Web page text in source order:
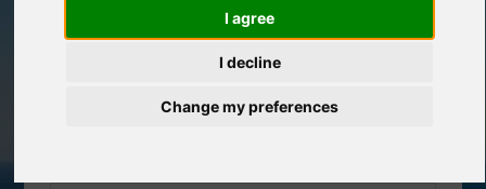
I agree
I decline
Change my preferences